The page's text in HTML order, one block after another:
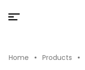
Home Products